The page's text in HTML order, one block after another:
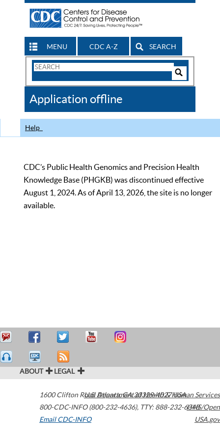
MENU CDC A-Z SEARCH
Search
CDC
Application offline
Help
CDC’s Public Health Genomics and Precision Health
Knowledge Base (PHGKB) was discontinued effective
August 1, 2024. As of April 13, 2026, the site is no longer
available.
ABOUT LEGAL
1600 Clifton Road Atlanta,GA30329-4027USA
800-CDC-INFO (800-232-4636), TTY: 888-232-6348
Email CDC-INFO
U.S. Department of Health & Human Services
HHS/Open
USA.gov